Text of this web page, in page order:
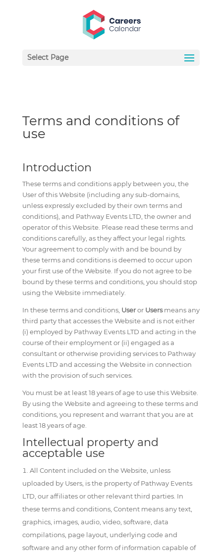
Select Page
Terms and conditions of
use
Introduction
These terms and conditions apply between you, the
User of this Website (including any sub-domains,
unless expressly excluded by their own terms and
conditions), and Pathway Events LTD, the owner and
operator of this Website. Please read these terms and
conditions carefully, as they affect your legal rights.
Your agreement to comply with and be bound by
these terms and conditions is deemed to occur upon
your first use of the Website. If you do not agree to be
bound by these terms and conditions, you should stop
using the Website immediately.
In these terms and conditions, Useror Usersmeans any
third party that accesses the Website and is not either
(i) employed by Pathway Events LTD and acting in the
course of their employment or (ii) engaged as a
consultant or otherwise providing services to Pathway
Events LTD and accessing the Website in connection
with the provision of such services.
You must be at least 18 years of age to use this Website.
By using the Website and agreeing to these terms and
conditions, you represent and warrant that you are at
least 18 years of age.
Intellectual property and
acceptable use
All Content included on the Website, unless
uploaded by Users, is the property of Pathway Events
LTD, our affiliates or other relevant third parties. In
these terms and conditions, Content means any text,
graphics, images, audio, video, software, data
compilations, page layout, underlying code and
software and any other form of information capable of